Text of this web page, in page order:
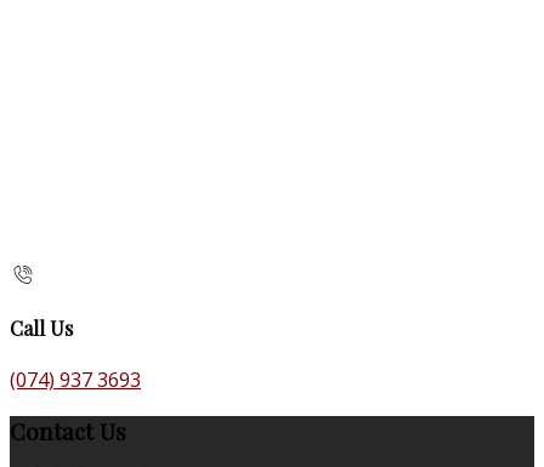
Call Us
(074) 937 3693
Contact Us